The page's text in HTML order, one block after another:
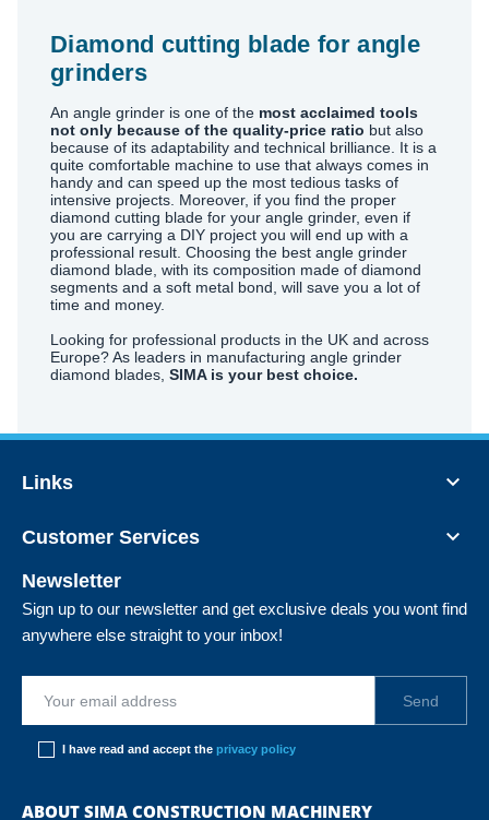
Diamond cutting blade for angle
grinders
An angle grinder is one of the most acclaimed tools
not only because of the quality-price ratio but also
because of its adaptability and technical brilliance. It is a
quite comfortable machine to use that always comes in
handy and can speed up the most tedious tasks of
intensive projects. Moreover, if you find the proper
diamond cutting blade for your angle grinder, even if
you are carrying a DIY project you will end up with a
professional result. Choosing the best angle grinder
diamond blade, with its composition made of diamond
segments and a soft metal bond, will save you a lot of
time and money.
Looking for professional products in the UK and across
Europe? As leaders in manufacturing angle grinder
diamond blades, SIMA is your best choice.
Links 
Customer Services 
Newsletter
Sign up to our newsletter and get exclusive deals you wont find
anywhere else straight to your inbox!
I have read and accept the privacy policy
ABOUT SIMA CONSTRUCTION MACHINERY